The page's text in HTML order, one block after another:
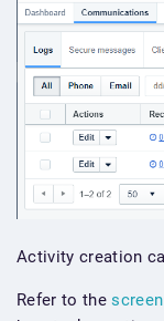
Activity creation
Refer to the